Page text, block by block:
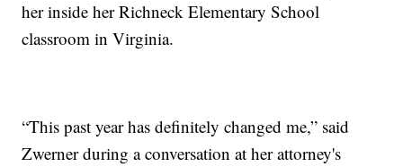
her inside her Richneck Elementary School
classroom in Virginia.
“This past year has definitely changed me,” said
Zwerner during a conversation at her attorney's